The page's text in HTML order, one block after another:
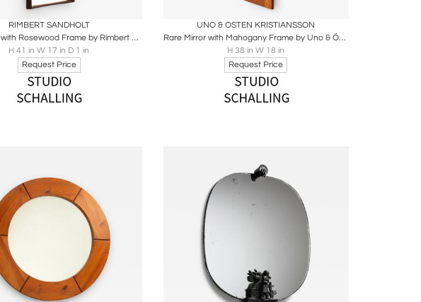
Share
RIMBERT SANDHOLT
Rare Mirror with Rosewood Frame by Rimbert Sandholt, 1950s
H 41 in W 17 in D 1 in
Request Price
Share
UNO & OSTEN KRISTIANSSON
Rare Mirror with Mahogany Frame by Uno & Östen Kristiansson, 1950s
H 38 in W 18 in
Request Price